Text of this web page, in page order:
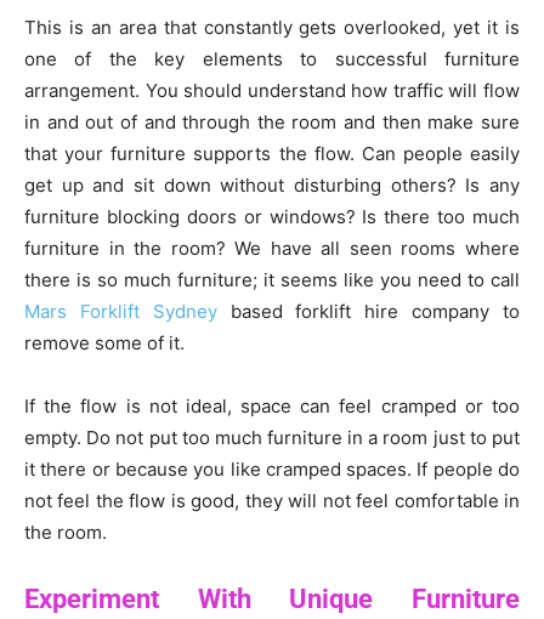
This is an area that constantly gets overlooked, yet it is
one of the key elements to successful furniture
arrangement. You should understand how traffic will flow
in and out of and through the room and then make sure
that your furniture supports the flow. Can people easily
get up and sit down without disturbing others? Is any
furniture blocking doors or windows? Is there too much
furniture in the room? We have all seen rooms where
there is so much furniture; it seems like you need to call
Mars Forklift Sydneybased forklift hire company to
remove some of it.
If the flow is not ideal, space can feel cramped or too
empty. Do not put too much furniture in a room just to put
it there or because you like cramped spaces. If people do
not feel the flow is good, they will not feel comfortable in
the room.
Experiment With Unique Furniture